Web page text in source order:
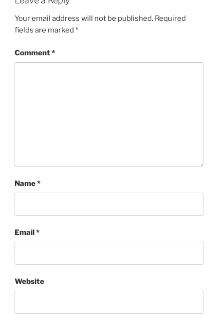
Your email address will not be published. Required
fields are marked *
Comment*
Name*
Email*
Website